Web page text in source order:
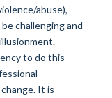
abuse),
challenging and
to do this
It is